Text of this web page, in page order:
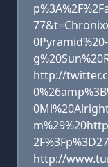
http://
http://